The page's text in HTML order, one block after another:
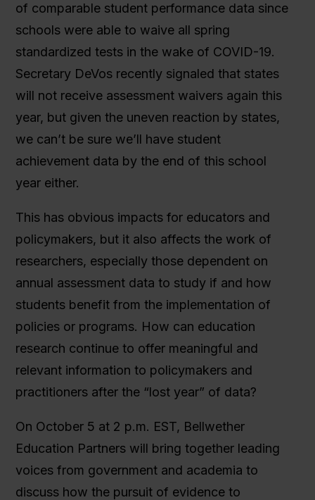
of comparable student performance data since
schools were able to waive all spring
standardized tests in the wake of COVID-19.
Secretary DeVos recently signaled that states
will not receive assessment waivers again this
year, but given the uneven reaction by states,
we can’t be sure we’ll have student
achievement data by the end of this school
year either.
This has obvious impacts for educators and
policymakers, but it also affects the work of
researchers, especially those dependent on
annual assessment data to study if and how
students benefit from the implementation of
policies or programs. How can education
research continue to offer meaningful and
relevant information to policymakers and
practitioners after the “lost year” of data?
On October 5 at 2 p.m. EST, Bellwether
Education Partners will bring together leading
voices from government and academia to
discuss how the pursuit of evidence to